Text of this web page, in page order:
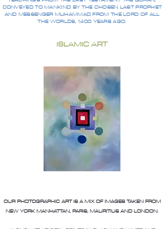
CONVEYED TO MANKIND BY THE CHOSEN LAST PROPHET
AND MESSENGER MUHAMMAD FROM THE LORD OF ALL
THE WORLDS, 1400 YEARS AGO.
ISLAMIC ART
OUR PHOTOGRAPHIC ART IS A MIX OF IMAGES TAKEN FROM
NEW YORK MANHATTAN, PARIS, MAURITIUS AND LONDON.